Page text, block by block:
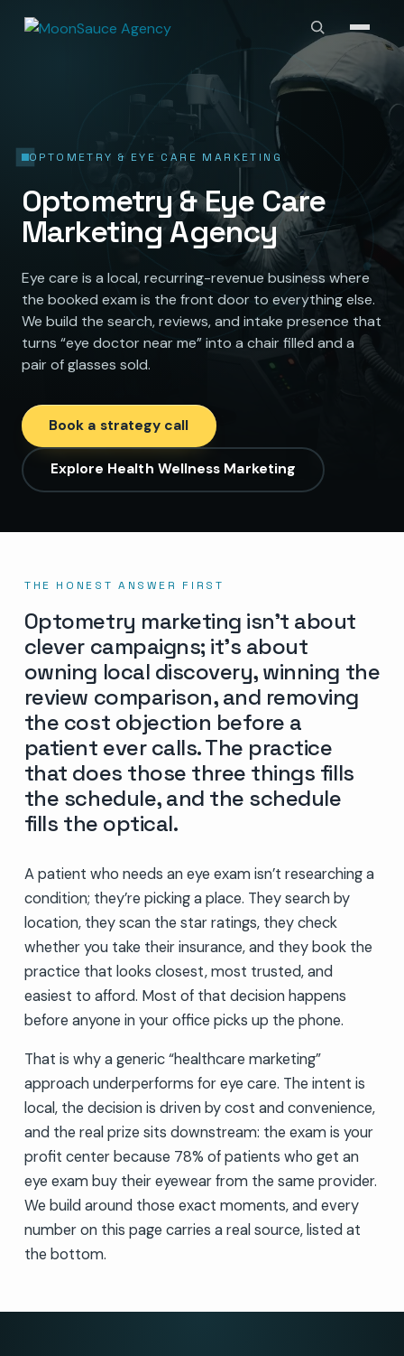
OPTOMETRY & EYE CARE MARKETING
Optometry & Eye Care
Marketing Agency
Eye care is a local, recurring-revenue business where
the booked exam is the front door to everything else.
We build the search, reviews, and intake presence that
turns “eye doctor near me” into a chair filled and a
pair of glasses sold.
Book a strategy call
Explore Health Wellness Marketing
THE HONEST ANSWER FIRST
Optometry marketing isn’t about
clever campaigns; it’s about
owning local discovery, winning the
review comparison, and removing
the cost objection before a
patient ever calls. The practice
that does those three things fills
the schedule, and the schedule
fills the optical.
A patient who needs an eye exam isn’t researching a
condition; they’re picking a place. They search by
location, they scan the star ratings, they check
whether you take their insurance, and they book the
practice that looks closest, most trusted, and
easiest to afford. Most of that decision happens
before anyone in your office picks up the phone.
That is why a generic “healthcare marketing”
approach underperforms for eye care. The intent is
local, the decision is driven by cost and convenience,
and the real prize sits downstream: the exam is your
profit center because 78% of patients who get an
eye exam buy their eyewear from the same provider.
We build around those exact moments, and every
number on this page carries a real source, listed at
the bottom.